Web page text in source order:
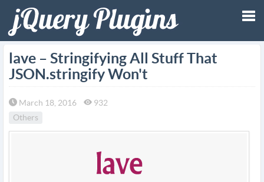
lave – Stringifying All Stuff That
JSON.stringify Won't
March 18, 2016
932
Others